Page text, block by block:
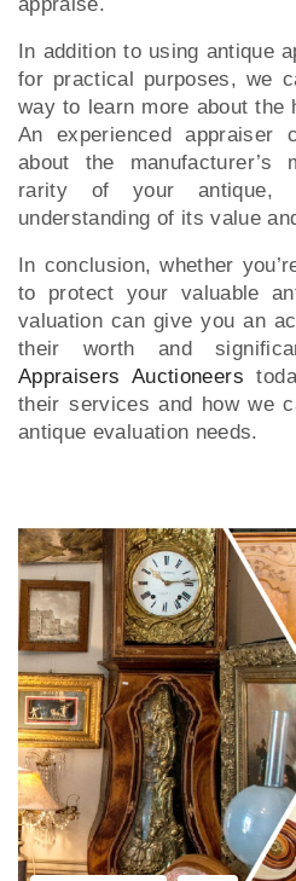
In addition to using antique
for practical purposes, we
way to learn more about the
An experienced appraiser
about the manufacturer’s
rarity of your antique,
understanding of its value
In conclusion, whether
to protect your valuable
valuation can give you an
their worth and
Appraisers Auctioneers
their services and how we
antique evaluation needs.